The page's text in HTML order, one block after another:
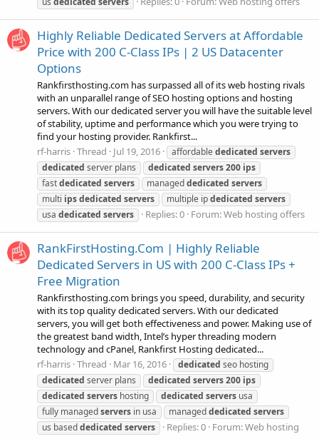
Highly Reliable Dedicated Servers at Affordable
Price with 200 C-Class IPs | 2 US Datacenter
Options
Rankfirsthosting.com has surpassed all of its web hosting rivals
with an unparallel range of SEO hosting options and hosting
servers. With our dedicated server you will have the suitable level
of stability, uptime and performance which you were trying to
find your hosting provider. Rankfirst...
rf-harris Thread Jul 19, 2016 affordablededicated servers
dedicated server plans dedicated servers200 ips
fastdedicated servers manageddedicated servers
multi ipsdedicated servers multiple ipdedicated servers
usa dedicated servers Replies: 0 Forum:Web hosting offers
RankFirstHosting.Com | Highly Reliable
Dedicated Servers in US with 200 C-Class IPs +
Free Migration
Rankfirsthosting.com brings you speed, durability, and security
with its top quality dedicated servers. With our dedicated
servers, you will get both effectiveness and power. Making use of
the greatest band width, Intel’s hyper threading modern
technology and cPanel, Rankfirst Hosting dedicated...
rf-harris Thread Mar 16, 2016 dedicated seo hosting
dedicated server plans dedicated servers200 ips
dedicated servers hosting dedicated servers usa
fully managedservers in usa manageddedicated servers
us baseddedicated servers Replies: 0 Forum:Web hosting